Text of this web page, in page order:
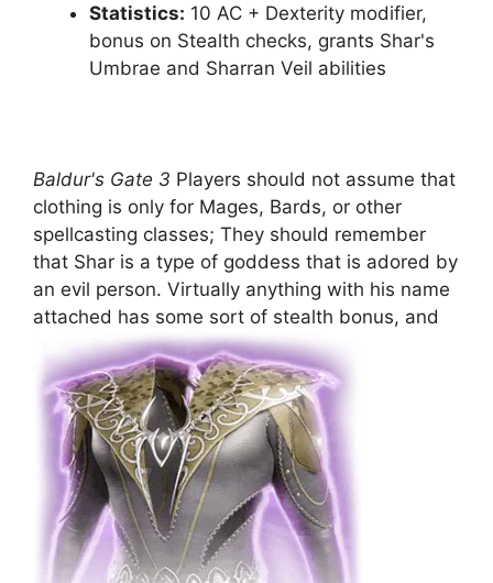
Statistics: 10 AC + Dexterity modifier,
bonus on Stealth checks, grants Shar's
Umbrae and Sharran Veil abilities
Baldur's Gate 3 Players should not assume that
clothing is only for Mages, Bards, or other
spellcasting classes; They should remember
that Shar is a type of goddess that is adored by
an evil person. Virtually anything with his name
attached has some sort of stealth bonus, and